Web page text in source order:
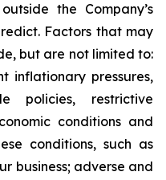
the Company’s
Factors that may
but are not limited to:
inflationary pressures,
policies, restrictive
conditions and
conditions, such as
business; adverse and